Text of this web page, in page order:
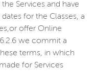
Services and have
for the Classes, a
offer Online
we commit a
terms, in which
for Services